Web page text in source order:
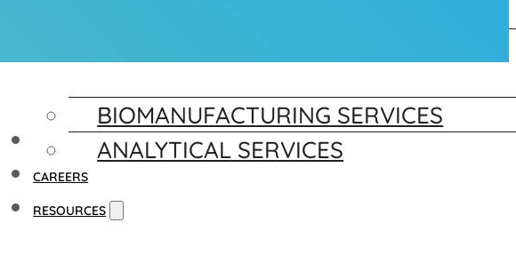
BIOMANUFACTURING SERVICES
ANALYTICAL SERVICES
FACILITY
CAREERS
RESOURCES